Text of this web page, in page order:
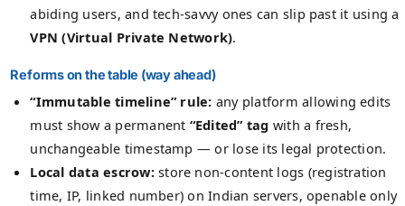
abiding users, and tech-savvy ones can slip past it using a
VPN (Virtual Private Network).
Reforms on the table (way ahead)
“Immutable timeline” rule: any platform allowing edits
must show a permanent “Edited” tag with a fresh,
unchangeable timestamp — or lose its legal protection.
Local data escrow:store non-content logs (registration
time, IP, linked number) on Indian servers, openable only